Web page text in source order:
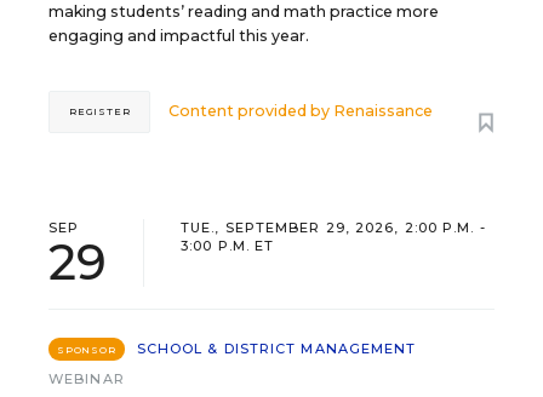
making students’ reading and math practice more
engaging and impactful this year.
Content provided by Renaissance
REGISTER
SEP
29
TUE., SEPTEMBER 29, 2026, 2:00 P.M. -
3:00 P.M. ET
SPONSOR
SCHOOL & DISTRICT MANAGEMENT
WEBINAR